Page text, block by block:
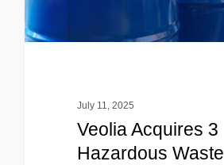
July 11, 2025
Veolia Acquires 3
Hazardous Waste